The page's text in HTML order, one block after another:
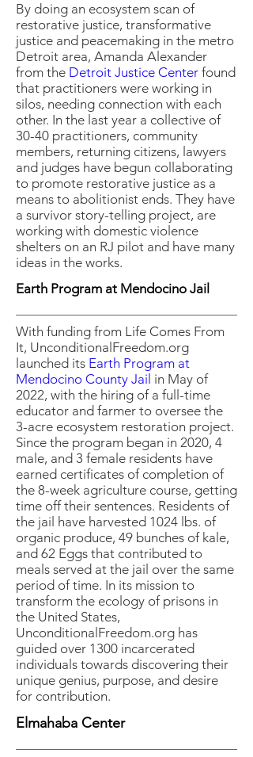
By doing an ecosystem scan of
restorative justice, transformative
justice and peacemaking in the metro
Detroit area, Amanda Alexander
from the Detroit Justice Center found
that practitioners were working in
silos, needing connection with each
other. In the last year a collective of
30-40 practitioners, community
members, returning citizens, lawyers
and judges have begun collaborating
to promote restorative justice as a
means to abolitionist ends. They have
a survivor story-telling project, are
working with domestic violence
shelters on an RJ pilot and have many
ideas in the works.
Earth Program at Mendocino Jail
With funding from Life Comes From
It, UnconditionalFreedom.org
launched its Earth Program at
Mendocino County Jail in May of
2022, with the hiring of a full-time
educator and farmer to oversee the
3-acre ecosystem restoration project.
Since the program began in 2020, 4
male, and 3 female residents have
earned certificates of completion of
the 8-week agriculture course, getting
time off their sentences. Residents of
the jail have harvested 1024 lbs. of
organic produce, 49 bunches of kale,
and 62 Eggs that contributed to
meals served at the jail over the same
period of time. In its mission to
transform the ecology of prisons in
the United States,
UnconditionalFreedom.org has
guided over 1300 incarcerated
individuals towards discovering their
unique genius, purpose, and desire
for contribution.
Elmahaba Center